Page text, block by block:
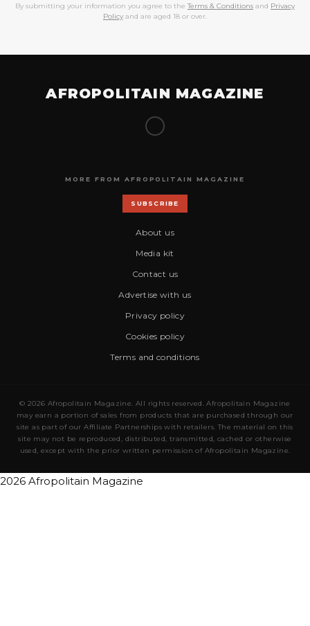
By submitting your information you agree to the Terms & Conditions and Privacy
Policy and are aged 18 or over.
AFROPOLITAIN MAGAZINE
MORE FROM AFROPOLITAIN MAGAZINE
SUBSCRIBE
About us
Media kit
Contact us
Advertise with us
Privacy policy
Cookies policy
Terms and conditions
© 2026 Afropolitain Magazine. All rights reserved. Afropolitain Magazine
may earn a portion of sales from products that are purchased through our
site as part of our Affiliate Partnerships with retailers. The material on this
site may not be reproduced, distributed, transmitted, cached or otherwise
used, except with the prior written permission of Afropolitain Magazine.
2026 Afropolitain Magazine